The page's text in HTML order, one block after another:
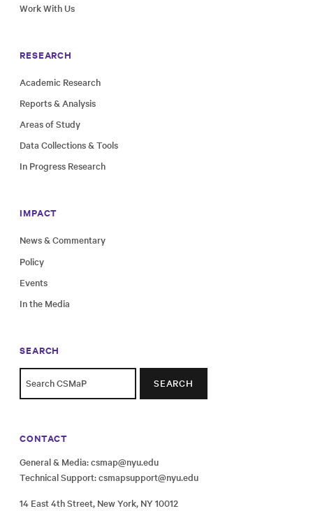
Work With Us
RESEARCH
Academic Research
Reports & Analysis
Areas of Study
Data Collections & Tools
In Progress Research
IMPACT
News & Commentary
Policy
Events
In the Media
SEARCH
SEARCH
CONTACT
General & Media:csmap@nyu.edu
Technical Support:csmapsupport@nyu.edu
14 East 4th Street, New York, NY 10012